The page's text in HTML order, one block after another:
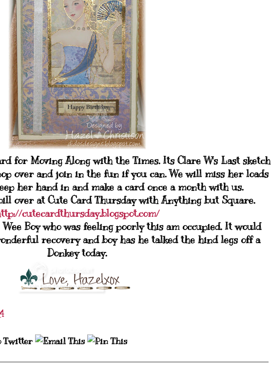
for Moving Along with the Times. Its Clare W's Last sketch
over and join in the fun if you can. We will miss her loads
her hand in and make a card once a month with us.
over at Cute Card Thursday with Anything but Square.
cutecardthursday.blogspot.com/
Boy who was feeling poorly this am occupied. It would
recovery and boy has he talked the hind legs off a
Donkey today.